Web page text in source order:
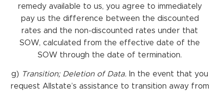
remedy available to us, you agree to immediately
pay us the difference between the discounted
rates and the non-discounted rates under that
SOW, calculated from the effective date of the
SOW through the date of termination.
g) Transition; Deletion of Data. In the event that you
request Allstate’s assistance to transition away from